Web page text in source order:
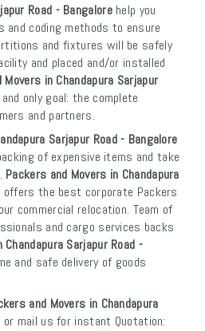
Road - Bangalorehelp you
and coding methods to ensure
and fixtures will be safely
and placed and/or installed
in Chandapura Sarjapur
only goal: the complete
and partners.
Sarjapur Road - Bangalore
of expensive items and take
Packers and Movers in Chandapura
offers the best corporate Packers
commercial relocation. Team of
and cargo services backs
Sarjapur Road -
and safe delivery of goods
and Movers in Chandapura
or mail us for instant Quotation: